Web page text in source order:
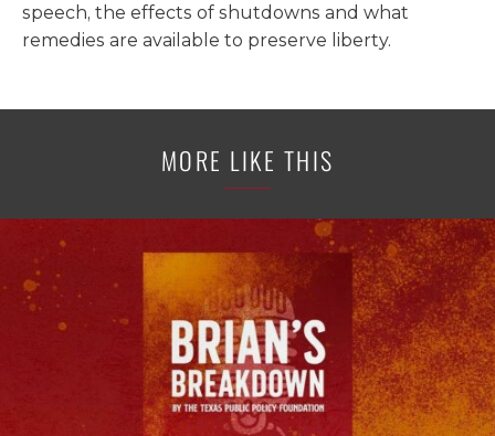
speech, the effects of shutdowns and what
remedies are available to preserve liberty.
MORE LIKE THIS